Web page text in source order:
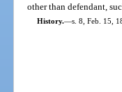
other than defendant,
History.—s. 8, Feb. 15,